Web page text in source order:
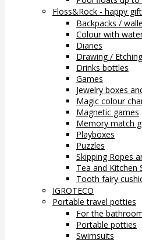
Floss&Rock - happy
Backpacks /
Colour with
Diaries
Drawing / Etching
Drinks bottles
Games
Jewelry boxes
Magic colour
Magnetic games
Memory match
Playboxes
Puzzles
Skipping Ropes
Tea and Kitchen
Tooth fairy
IGROTECO
Portable travel potties
For the
Portable potties
Swimsuits